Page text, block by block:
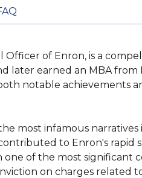
Officer of Enron, is a
later earned an MBA
notable achievements
most infamous
to Enron's rapid
of the most significant
on charges related